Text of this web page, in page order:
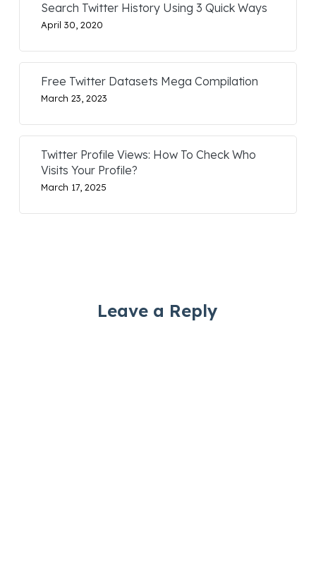
Search Twitter History Using 3 Quick Ways
April 30, 2020
Free Twitter Datasets Mega Compilation
March 23, 2023
Twitter Profile Views: How To Check Who
Visits Your Profile?
March 17, 2025
Leave a Reply